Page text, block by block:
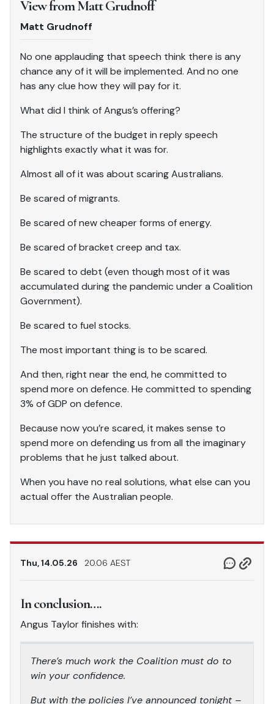
View from Matt Grudnoff
Matt Grudnoff
No one applauding that speech think there is any
chance any of it will be implemented. And no one
has any clue how they will pay for it.
What did I think of Angus’s offering?
The structure of the budget in reply speech
highlights exactly what it was for.
Almost all of it was about scaring Australians.
Be scared of migrants.
Be scared of new cheaper forms of energy.
Be scared of bracket creep and tax.
Be scared to debt (even though most of it was
accumulated during the pandemic under a Coalition
Government).
Be scared to fuel stocks.
The most important thing is to be scared.
And then, right near the end, he committed to
spend more on defence. He committed to spending
3% of GDP on defence.
Because now you’re scared, it makes sense to
spend more on defending us from all the imaginary
problems that he just talked about.
When you have no real solutions, what else can you
actual offer the Australian people.
Thu, 14.05.26 20.06 AEST
In conclusion….
Angus Taylor finishes with:
There’s much work the Coalition must do to
win your confidence.
But with the policies I’ve announced tonight –